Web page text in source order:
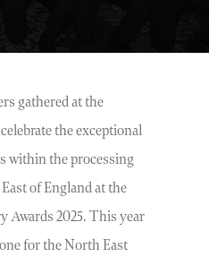
gathered at the
the exceptional
within the processing
of England at the
2025. This year
for the North East